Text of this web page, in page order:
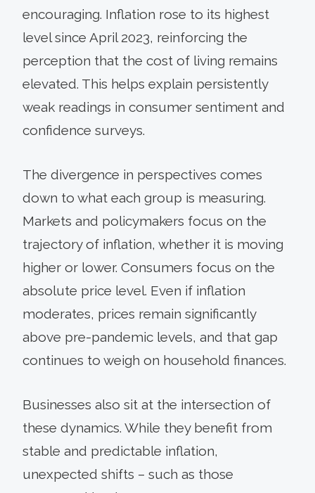
encouraging. Inflation rose to its highest
level since April 2023, reinforcing the
perception that the cost of living remains
elevated. This helps explain persistently
weak readings in consumer sentiment and
confidence surveys.
The divergence in perspectives comes
down to what each group is measuring.
Markets and policymakers focus on the
trajectory of inflation, whether it is moving
higher or lower. Consumers focus on the
absolute price level. Even if inflation
moderates, prices remain significantly
above pre-pandemic levels, and that gap
continues to weigh on household finances.
Businesses also sit at the intersection of
these dynamics. While they benefit from
stable and predictable inflation,
unexpected shifts – such as those